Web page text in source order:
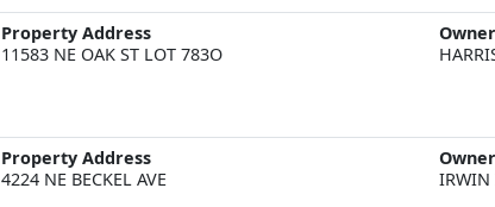
Property Address
11583 NE OAK ST LOT 783O
Owner
Property Address
4224 NE BECKEL AVE
Owner
IRWIN